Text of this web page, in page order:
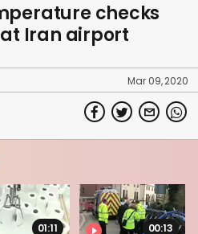
checks
Iran airport
Mar 09, 2020
01:11 00:13